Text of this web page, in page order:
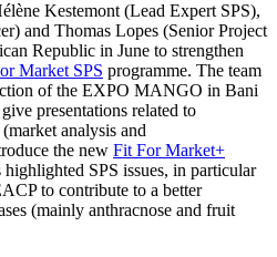
Kestemont (Lead Expert SPS),
and Thomas Lopes (Senior Project
Republic in June to strengthen
Market SPS programme. The team
of the EXPO MANGO in Bani
presentations related to
analysis and
the new Fit For Market+
SPS issues, in particular
to contribute to a better
(mainly anthracnose and fruit